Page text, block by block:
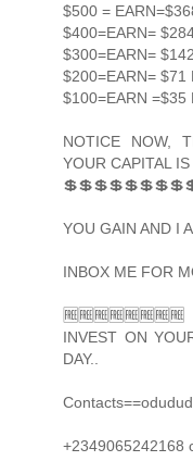
$500 =
$400=EARN=
$300=EARN=
$200=EARN= $71
$100=EARN =$35
NOTICE NOW,
YOUR CAPITAL
YOU GAIN
INBOX ME FOR
🆓🆓🆓🆓🆓🆓🆓🆓
INVEST ON
DAY..
+2349065242168